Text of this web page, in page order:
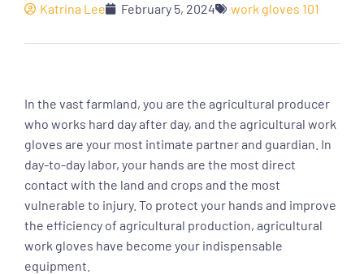
Katrina Lee February 5, 2024 work gloves 101
In the vast farmland, you are the agricultural producer
who works hard day after day, and the agricultural work
gloves are your most intimate partner and guardian. In
day-to-day labor, your hands are the most direct
contact with the land and crops and the most
vulnerable to injury. To protect your hands and improve
the efficiency of agricultural production, agricultural
work gloves have become your indispensable
equipment.